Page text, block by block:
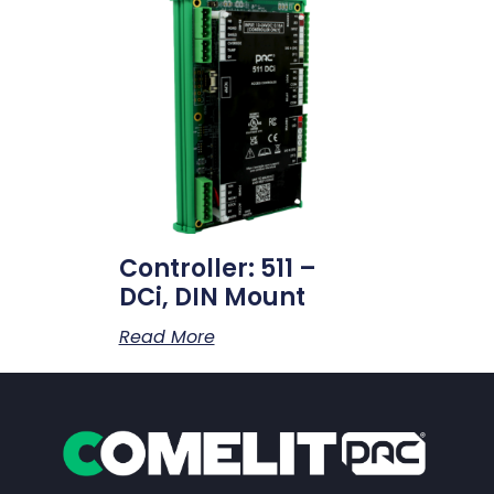
Controller: 511 –
DCi, DIN Mount
Read More